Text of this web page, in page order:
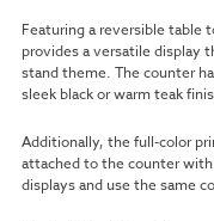
Featuring a reversible table
provides a versatile display
stand theme. The counter
sleek black or warm teak
Additionally, the full-color
attached to the counter
displays and use the same